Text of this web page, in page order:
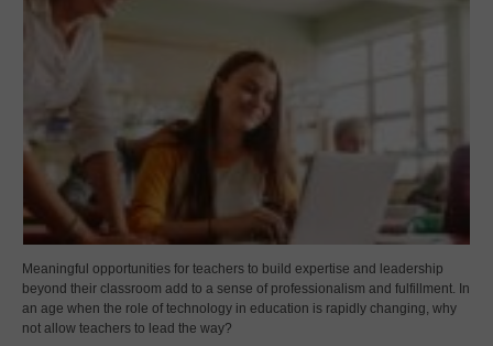
Meaningful opportunities for teachers to build expertise and leadership
beyond their classroom add to a sense of professionalism and fulfillment. In
an age when the role of technology in education is rapidly changing, why
not allow teachers to lead the way?